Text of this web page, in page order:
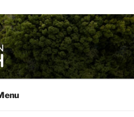
sustainability challenges within